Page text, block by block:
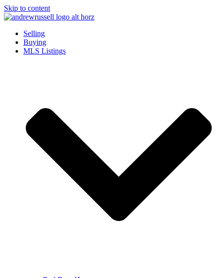
Skip to content
Selling
Buying
MLS Listings